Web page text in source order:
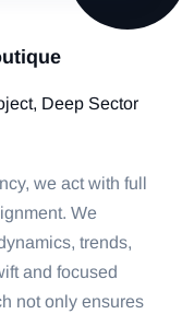
Deep Sector
we act with full
We
trends,
and focused
not only ensures